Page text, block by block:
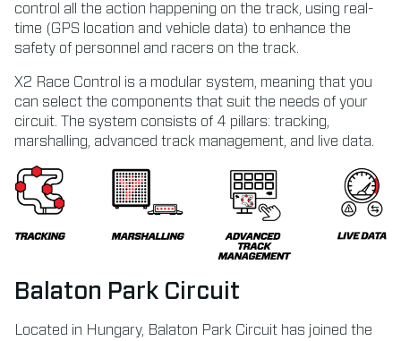
control all the action happening on the track, using real-
time (GPS location and vehicle data) to enhance the
safety of personnel and racers on the track.
X2 Race Control is a modular system, meaning that you
can select the components that suit the needs of your
circuit. The system consists of 4 pillars: tracking,
marshalling, advanced track management, and live data.
Balaton Park Circuit
Located in Hungary, Balaton Park Circuit has joined the